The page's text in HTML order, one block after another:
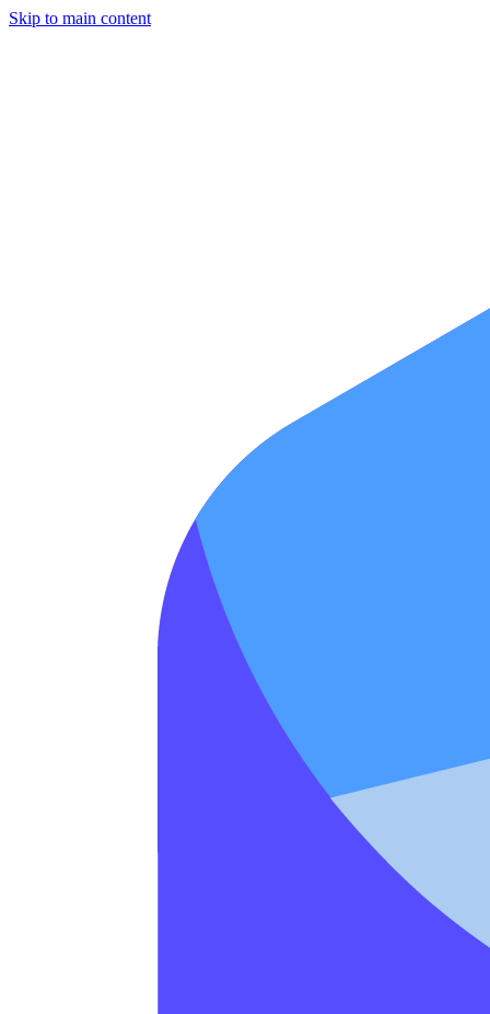
Skip to main content